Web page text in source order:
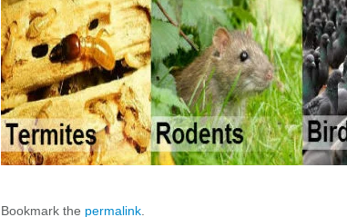
Bookmark the permalink